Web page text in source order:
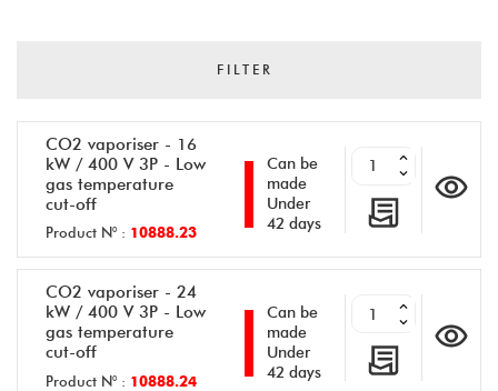
FILTER
CO2 vaporiser - 16
kW / 400 V 3P - Low
gas temperature
cut-off
Product N° : 10888.23
Can be
made
Under
42 days
CO2 vaporiser - 24
kW / 400 V 3P - Low
gas temperature
cut-off
Product N° : 10888.24
Can be
made
Under
42 days